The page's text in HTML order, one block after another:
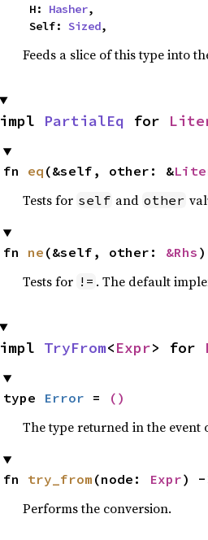
    H:
Hasher,
    Self:
Sized,
Feeds a slice of this type into
impl PartialEq for
fn eq (&self, other: &
Tests for self and other
fn ne (&self, other: &Rhs
Tests for != . The default
impl TryFrom<Expr> for
type Error = ()
The type returned in the event
fn try_from (node: Expr) -
Performs the conversion.